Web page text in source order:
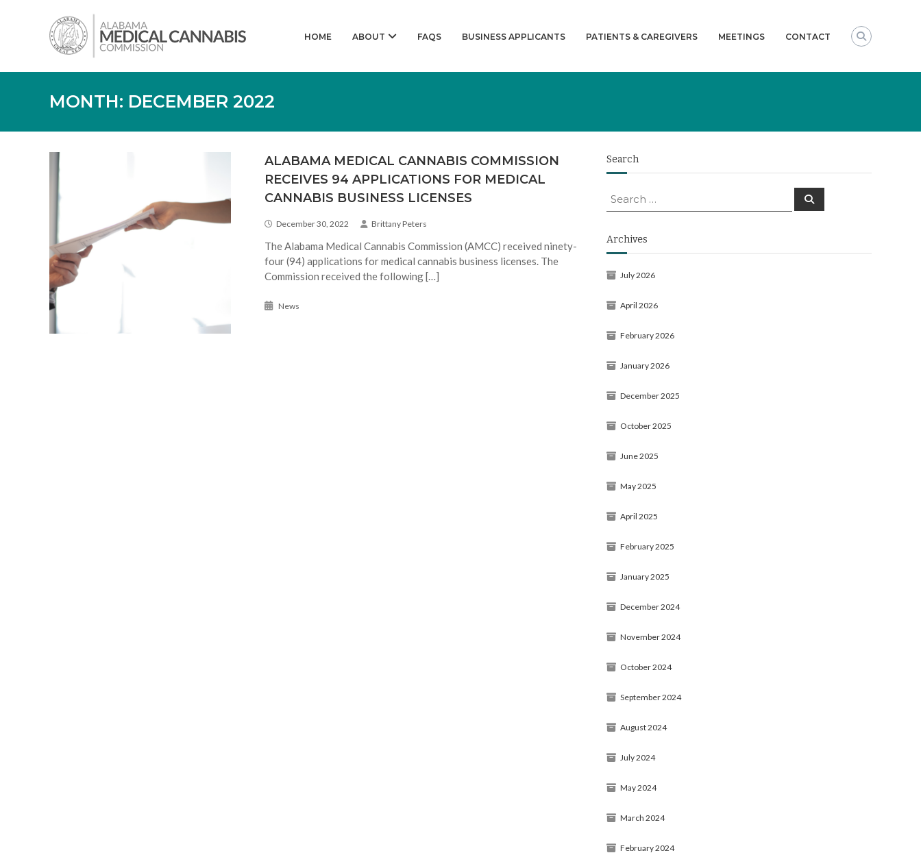
Alabama
Medical
Cannabis
HOME ABOUT FAQS BUSINESS APPLICANTS PATIENTS & CAREGIVERS MEETINGS CONTACT
MONTH: DECEMBER 2022
ALABAMA MEDICAL CANNABIS COMMISSION
RECEIVES 94 APPLICATIONS FOR MEDICAL
CANNABIS BUSINESS LICENSES
December 30, 2022 Brittany Peters
The Alabama Medical Cannabis Commission (AMCC) received ninety-
four (94) applications for medical cannabis business licenses. The
Commission received the following […]
News
Search
Search
for:
Search
Archives
July 2026
April 2026
February 2026
January 2026
December 2025
October 2025
June 2025
May 2025
April 2025
February 2025
January 2025
December 2024
November 2024
October 2024
September 2024
August 2024
July 2024
May 2024
March 2024
February 2024